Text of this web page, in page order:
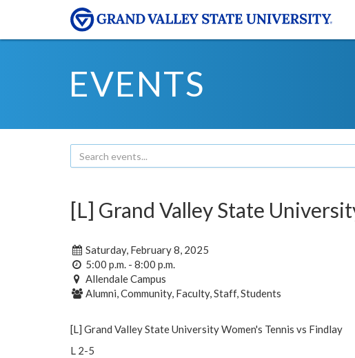
EVENTS
[L] Grand Valley State
Saturday, February 8, 2025
5:00 p.m. - 8:00 p.m.
Allendale Campus
Alumni, Community, Faculty, Staff, Students
[L] Grand Valley State University Women's Tennis vs Findlay
L 2-5